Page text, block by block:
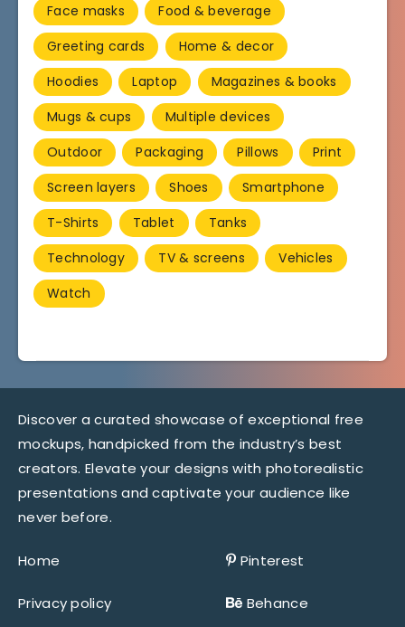
Face masks
Food & beverage
Greeting cards
Home & decor
Hoodies
Laptop
Magazines & books
Mugs & cups
Multiple devices
Outdoor
Packaging Pillows
Print
Screen layers
Shoes
Smartphone
T-Shirts
Tablet
Tanks
Technology
TV & screens
Vehicles
Watch
Discover a curated showcase of exceptional free
mockups, handpicked from the industry’s best
creators. Elevate your designs with photorealistic
presentations and captivate your audience like
never before.
Home
Privacy policy
Pinterest
Behance